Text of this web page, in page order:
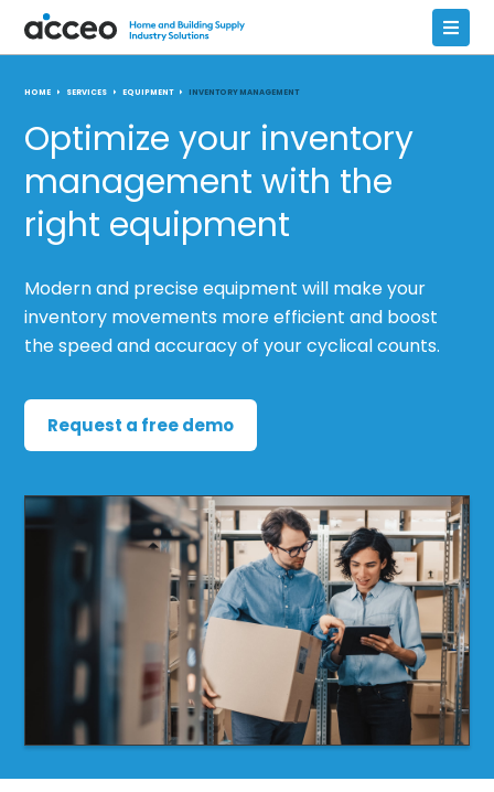
HOME SERVICES EQUIPMENT INVENTORY MANAGEMENT
Optimize your inventory
management with the
right equipment
Modern and precise equipment will make your
inventory movements more efficient and boost
the speed and accuracy of your cyclical counts.
Request a free demo